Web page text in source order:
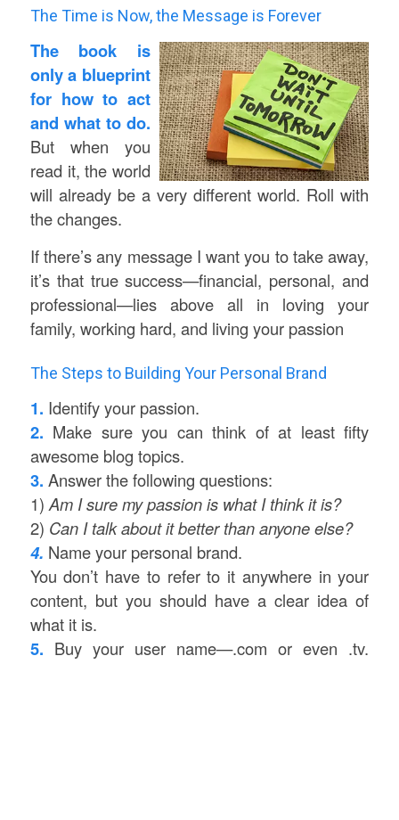
The Time is Now, the Message is Forever
The book is
only a blueprint
for how to act
and what to do.
But when you
read it, the world
will already be a very different world. Roll with
the changes.
If there’s any message I want you to take away,
it’s that true success—financial, personal, and
professional—lies above all in loving your
family, working hard, and living your passion
The Steps to Building Your Personal Brand
1. Identify your passion.
2. Make sure you can think of at least fifty
awesome blog topics.
3. Answer the following questions:
1) Am I sure my passion is what I think it is?
2) Can I talk about it better than anyone else?
4. Name your personal brand.
You don’t have to refer to it anywhere in your
content, but you should have a clear idea of
what it is.
5. Buy your user name—.com or even .tv.